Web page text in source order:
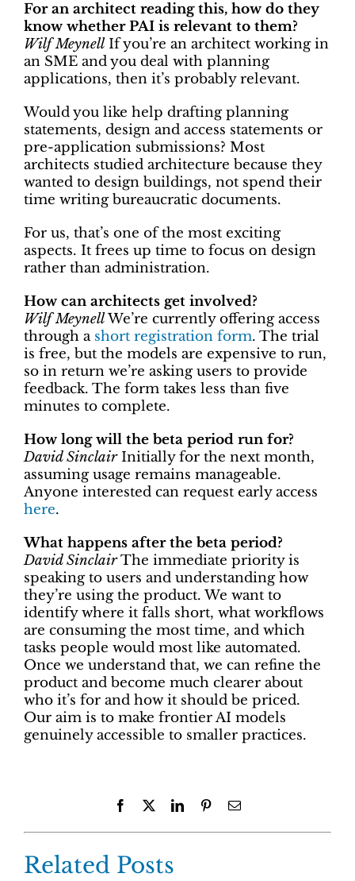
For an architect reading this, how do they
know whether PAI is relevant to them?
Wilf Meynell If you’re an architect working in
an SME and you deal with planning
applications, then it’s probably relevant.
Would you like help drafting planning
statements, design and access statements or
pre-application submissions? Most
architects studied architecture because they
wanted to design buildings, not spend their
time writing bureaucratic documents.
For us, that’s one of the most exciting
aspects. It frees up time to focus on design
rather than administration.
How can architects get involved?
Wilf MeynellWe’re currently offering access
through a short registration form. The trial
is free, but the models are expensive to run,
so in return we’re asking users to provide
feedback. The form takes less than five
minutes to complete.
How long will the beta period run for?
David SinclairInitially for the next month,
assuming usage remains manageable.
Anyone interested can request early access
here.
What happens after the beta period?
David SinclairThe immediate priority is
speaking to users and understanding how
they’re using the product. We want to
identify where it falls short, what workflows
are consuming the most time, and which
tasks people would most like automated.
Once we understand that, we can refine the
product and become much clearer about
who it’s for and how it should be priced.
Our aim is to make frontier AI models
genuinely accessible to smaller practices.
Facebook LinkedInPinterestEmail
Related Posts